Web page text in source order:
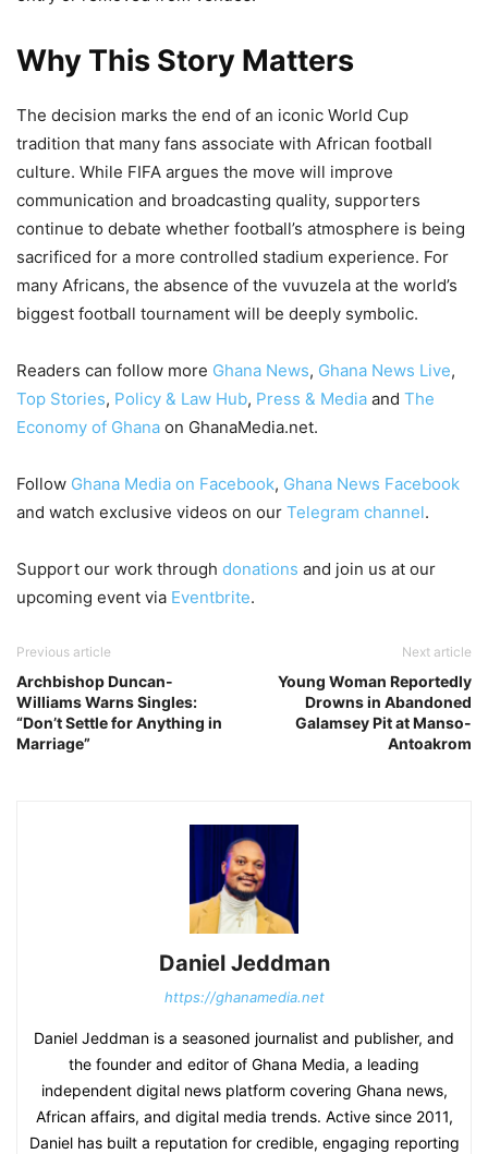
Why This Story Matters
The decision marks the end of an iconic World Cup
tradition that many fans associate with African football
culture. While FIFA argues the move will improve
communication and broadcasting quality, supporters
continue to debate whether football’s atmosphere is being
sacrificed for a more controlled stadium experience. For
many Africans, the absence of the vuvuzela at the world’s
biggest football tournament will be deeply symbolic.
Readers can follow more Ghana News, Ghana News Live,
Top Stories, Policy & Law Hub, Press & Media and The
Economy of Ghana on GhanaMedia.net.
Follow Ghana Media on Facebook, Ghana News Facebook
and watch exclusive videos on our Telegram channel.
Support our work through donations and join us at our
upcoming event via Eventbrite.
Previous article
Archbishop Duncan-
Williams Warns Singles:
“Don’t Settle for Anything in
Marriage”
Next article
Young Woman Reportedly
Drowns in Abandoned
Galamsey Pit at Manso-
Antoakrom
Daniel Jeddman
https://ghanamedia.net
Daniel Jeddman is a seasoned journalist and publisher, and
the founder and editor of Ghana Media, a leading
independent digital news platform covering Ghana news,
African affairs, and digital media trends. Active since 2011,
Daniel has built a reputation for credible, engaging reporting